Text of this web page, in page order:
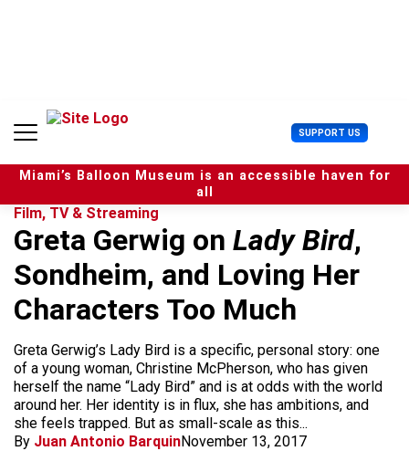
n
SUPPORT US U
s
e
r
Miami’s Balloon Museum is an accessible haven for
all
Film, TV & Streaming
Greta Gerwig on Lady Bird,
Sondheim, and Loving Her
Characters Too Much
Greta Gerwig’s Lady Bird is a specific, personal story: one
of a young woman, Christine McPherson, who has given
herself the name “Lady Bird” and is at odds with the world
around her. Her identity is in flux, she has ambitions, and
she feels trapped. But as small-scale as this...
By Juan Antonio BarquinNovember 13, 2017